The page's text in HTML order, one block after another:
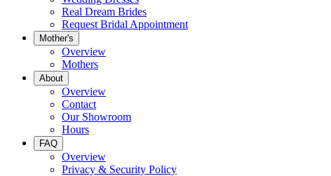
Real Dream Brides
Request Bridal Appointment
Mother's
Overview
Mothers
About
Overview
Contact
Our Showroom
Hours
FAQ
Overview
Privacy & Security Policy